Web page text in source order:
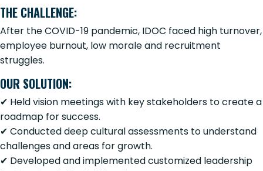
THE CHALLENGE:
After the COVID-19 pandemic, IDOC faced high turnover,
employee burnout, low morale and recruitment
struggles.
OUR SOLUTION:
✔ Held vision meetings with key stakeholders to create a
roadmap for success.
✔ Conducted deep cultural assessments to understand
challenges and areas for growth.
✔ Developed and implemented customized leadership